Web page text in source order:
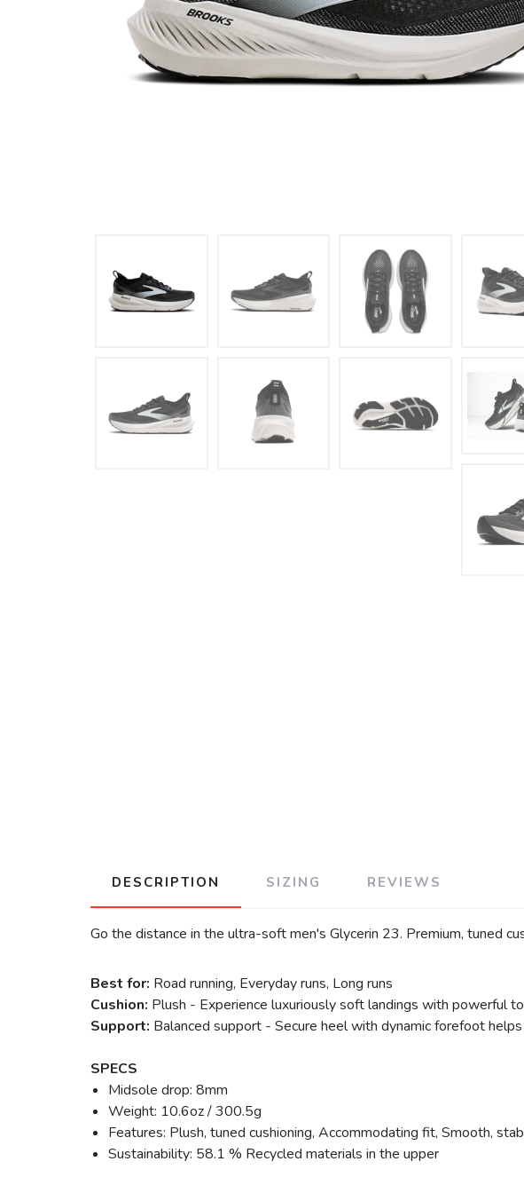
DESCRIPTION SIZING REVIEWS
Go the distance in the ultra-soft men's Glycerin 23. Premium, tuned
Best for: Road running, Everyday runs, Long runs
Cushion: Plush - Experience luxuriously soft landings with powerful
Support: Balanced support - Secure heel with dynamic forefoot
SPECS
Midsole drop: 8mm
Weight: 10.6oz / 300.5g
Features: Plush, tuned cushioning, Accommodating fit, Smooth,
Sustainability: 58.1 % Recycled materials in the upper